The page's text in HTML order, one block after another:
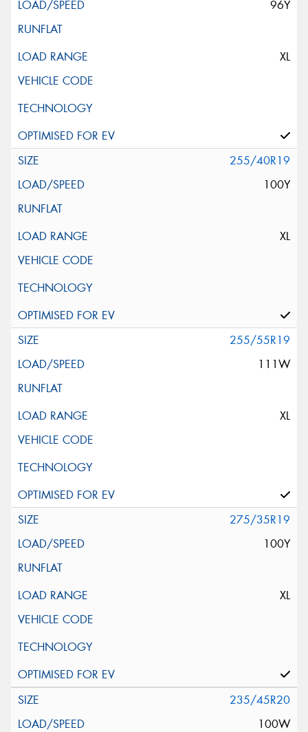
96Y
XL
255/40R19
100Y
XL
255/55R19
111W
XL
275/35R19
100Y
XL
235/45R20
100W